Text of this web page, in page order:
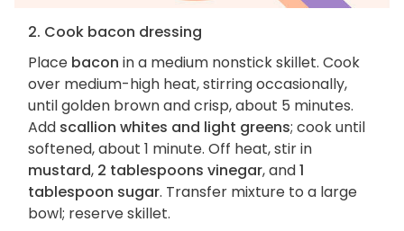
2. Cook bacon dressing
Place bacon in a medium nonstick skillet. Cook
over medium-high heat, stirring occasionally,
until golden brown and crisp, about 5 minutes.
Add scallion whites and light greens; cook until
softened, about 1 minute. Off heat, stir in
mustard, 2 tablespoons vinegar, and1
tablespoon sugar. Transfer mixture to a large
bowl; reserve skillet.